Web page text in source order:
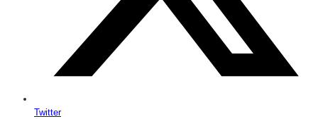
Twitter